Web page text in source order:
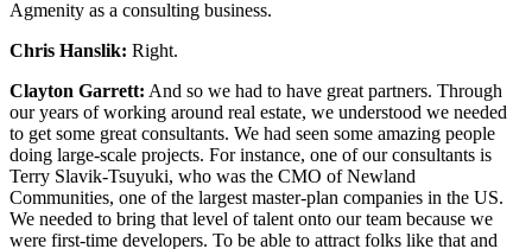
Agmenity as a consulting business.
Chris Hanslik: Right.
Clayton Garrett: And so we had to have great partners. Through
our years of working around real estate, we understood we needed
to get some great consultants. We had seen some amazing people
doing large-scale projects. For instance, one of our consultants is
Terry Slavik-Tsuyuki, who was the CMO of Newland
Communities, one of the largest master-plan companies in the US.
We needed to bring that level of talent onto our team because we
were first-time developers. To be able to attract folks like that and